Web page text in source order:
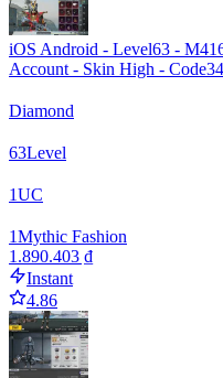
iOS Android - Level63 -
Account - Skin High -
Diamond
63Level
1UC
1Mythic Fashion
1.890.403 ₫
Instant
4.86